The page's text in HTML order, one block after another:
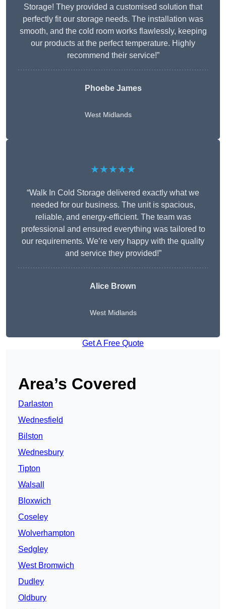
Storage! They provided a customised solution that
perfectly fit our storage needs. The installation was
smooth, and the cold room works flawlessly, keeping
our products at the perfect temperature. Highly
recommend their service!”
Phoebe James
West Midlands
★★★★★
“Walk In Cold Storage delivered exactly what we
needed for our business. The unit is spacious,
reliable, and energy-efficient. The team was
professional and ensured everything was tailored to
our requirements. We’re very happy with the quality
and service they provided!”
Alice Brown
West Midlands
Get A Free Quote
Area’s Covered
Darlaston
Wednesfield
Bilston
Wednesbury
Tipton
Walsall
Bloxwich
Coseley
Wolverhampton
Sedgley
West Bromwich
Dudley
Oldbury